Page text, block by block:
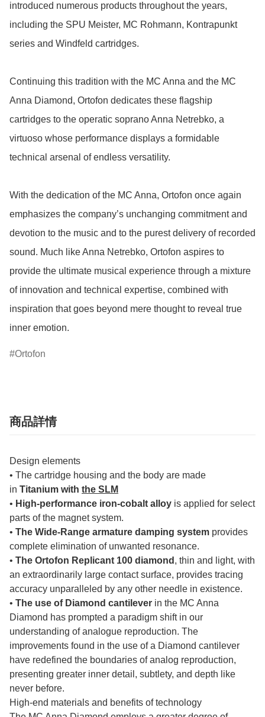
introduced numerous products throughout the years,
including the SPU Meister, MC Rohmann, Kontrapunkt
series and Windfeld cartridges.
Continuing this tradition with the MC Anna and the MC
Anna Diamond, Ortofon dedicates these flagship
cartridges to the operatic soprano Anna Netrebko, a
virtuoso whose performance displays a formidable
technical arsenal of endless versatility.
With the dedication of the MC Anna, Ortofon once again
emphasizes the company’s unchanging commitment and
devotion to the music and to the purest delivery of recorded
sound. Much like Anna Netrebko, Ortofon aspires to
provide the ultimate musical experience through a mixture
of innovation and technical expertise, combined with
inspiration that goes beyond mere thought to reveal true
inner emotion.
Ortofon
商品詳情
Design elements
• The cartridge housing and the body are made
in Titanium with the SLM
• High-performance iron-cobalt alloy is applied for select
parts of the magnet system.
• The Wide-Range armature damping system provides
complete elimination of unwanted resonance.
• The Ortofon Replicant 100 diamond , thin and light, with
an extraordinarily large contact surface, provides tracing
accuracy unparalleled by any other needle in existence.
• The use of Diamond cantilever in the MC Anna
Diamond has prompted a paradigm shift in our
understanding of analogue reproduction. The
improvements found in the use of a Diamond cantilever
have redefined the boundaries of analog reproduction,
presenting greater inner detail, subtlety, and depth like
never before.
High-end materials and benefits of technology